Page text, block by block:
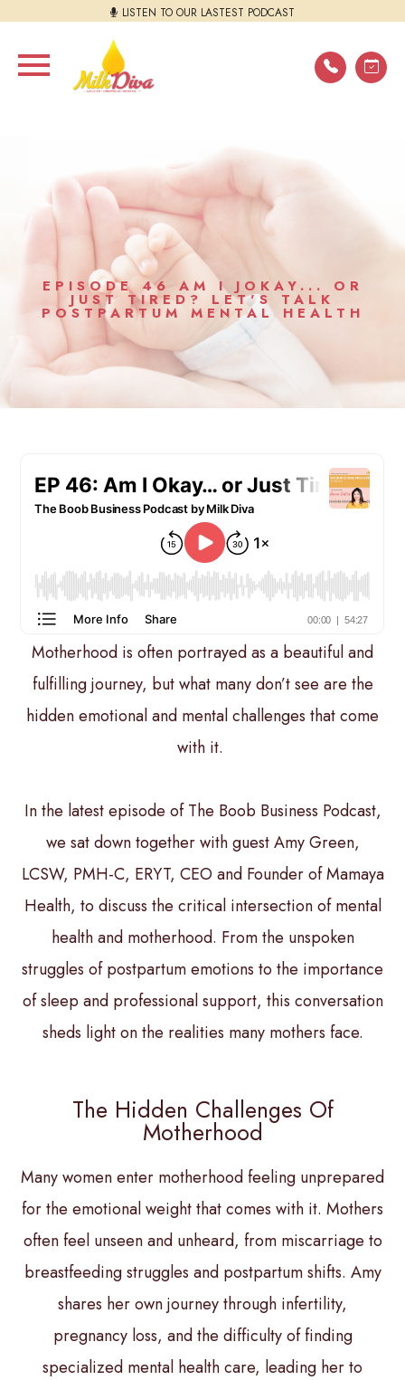
LISTEN TO OUR LASTEST PODCAST
EPISODE 46 AM I JOKAY... OR
JUST TIRED? LET'S TALK
POSTPARTUM MENTAL HEALTH
Motherhood is often portrayed as a beautiful and
fulfilling journey, but what many don’t see are the
hidden emotional and mental challenges that come
with it.
In the latest episode of The Boob Business Podcast,
we sat down together with guest Amy Green,
LCSW, PMH-C, ERYT, CEO and Founder of Mamaya
Health, to discuss the critical intersection of mental
health and motherhood. From the unspoken
struggles of postpartum emotions to the importance
of sleep and professional support, this conversation
sheds light on the realities many mothers face.
The Hidden Challenges Of
Motherhood
Many women enter motherhood feeling unprepared
for the emotional weight that comes with it. Mothers
often feel unseen and unheard, from miscarriage to
breastfeeding struggles and postpartum shifts. Amy
shares her own journey through infertility,
pregnancy loss, and the difficulty of finding
specialized mental health care, leading her to